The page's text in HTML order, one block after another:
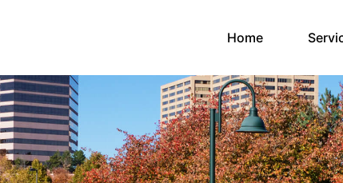
Home(current)